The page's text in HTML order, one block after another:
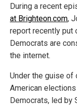
During a recent
at Brighteon.com,
report recently put
Democrats are
the internet.
Under the guise of
American
Democrats, led by